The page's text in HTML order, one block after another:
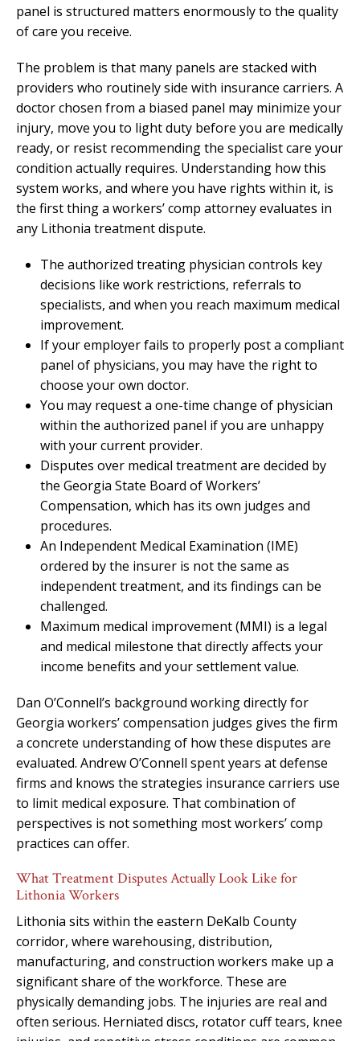
panel is structured matters enormously to the quality
of care you receive.
The problem is that many panels are stacked with
providers who routinely side with insurance carriers. A
doctor chosen from a biased panel may minimize your
injury, move you to light duty before you are medically
ready, or resist recommending the specialist care your
condition actually requires. Understanding how this
system works, and where you have rights within it, is
the first thing a workers’ comp attorney evaluates in
any Lithonia treatment dispute.
The authorized treating physician controls key
decisions like work restrictions, referrals to
specialists, and when you reach maximum medical
improvement.
If your employer fails to properly post a compliant
panel of physicians, you may have the right to
choose your own doctor.
You may request a one-time change of physician
within the authorized panel if you are unhappy
with your current provider.
Disputes over medical treatment are decided by
the Georgia State Board of Workers’
Compensation, which has its own judges and
procedures.
An Independent Medical Examination (IME)
ordered by the insurer is not the same as
independent treatment, and its findings can be
challenged.
Maximum medical improvement (MMI) is a legal
and medical milestone that directly affects your
income benefits and your settlement value.
Dan O’Connell’s background working directly for
Georgia workers’ compensation judges gives the firm
a concrete understanding of how these disputes are
evaluated. Andrew O’Connell spent years at defense
firms and knows the strategies insurance carriers use
to limit medical exposure. That combination of
perspectives is not something most workers’ comp
practices can offer.
What Treatment Disputes Actually Look Like for
Lithonia Workers
Lithonia sits within the eastern DeKalb County
corridor, where warehousing, distribution,
manufacturing, and construction workers make up a
significant share of the workforce. These are
physically demanding jobs. The injuries are real and
often serious. Herniated discs, rotator cuff tears, knee